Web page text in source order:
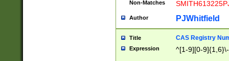
Non-Matches
Author PJWhitfield
Title CAS Registry
Expression ^[1-9][0-